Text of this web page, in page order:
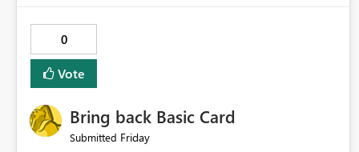
0
Vote
Bring back Basic Card
Submitted Friday